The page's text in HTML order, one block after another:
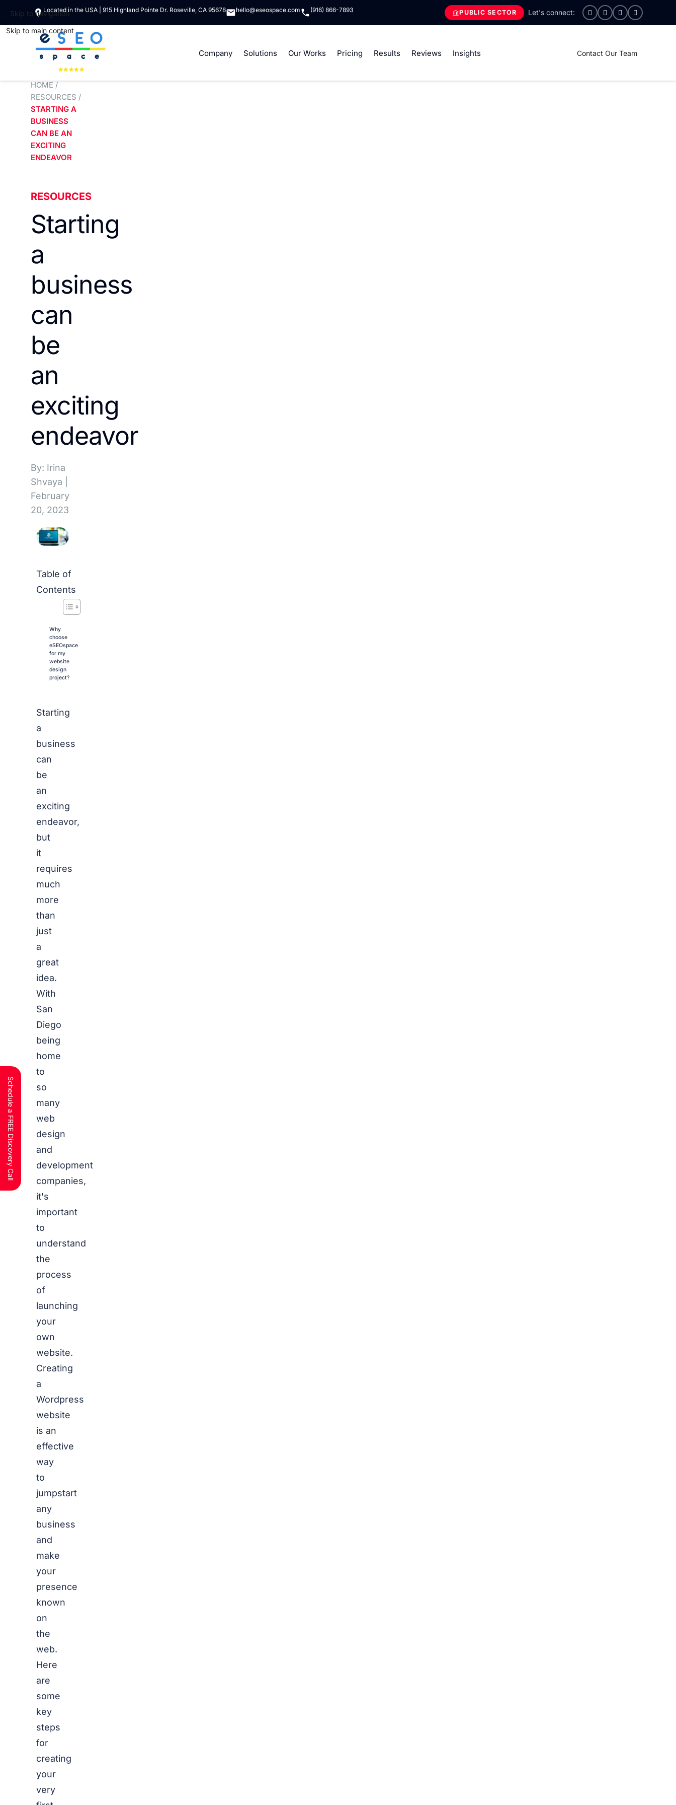
Skip to navigation
Skip to main content
Located in the USA | 915 Highland Pointe Dr. Roseville, CA 95678 hello@eseospace.com (916) 866-7893 PUBLIC SECTOR
Company Solutions Our Works Pricing Results Reviews Insights Contact Our Team
HOME /
RESOURCES /
STARTING A
BUSINESS
CAN BE AN
EXCITING
ENDEAVOR
RESOURCES
Starting
a
business
can
be
an
exciting
endeavor
By: Irina
Shvaya
February
20, 2023
Table of
Contents
Why
choose
eSEOspace
for my
website
design
project?
Starting
a
business
can
be
an
exciting
endeavor,
but
it
requires
much
more
than
just
a
great
idea.
With
San
Diego
being
home
to
so
many
web
design
and
development
companies,
it's
important
to
understand
the
process
of
launching
your
own
website.
Creating
a
Wordpress
website
is an
effective
way
to
jumpstart
any
business
and
make
your
presence
known
on
the
web.
Here
are
some
key
steps
for
creating
your
very
Schedule a FREE Discovery Call